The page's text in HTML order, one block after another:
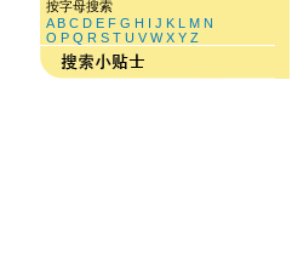
按字母搜索
A B C D E F G H I J K L M N
O P Q R S T U V W X Y Z